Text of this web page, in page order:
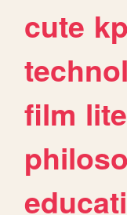
cute
film